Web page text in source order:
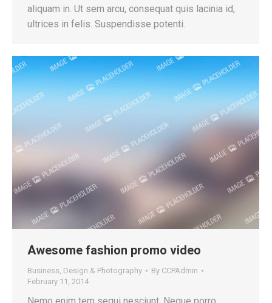
aliquam in. Ut sem arcu, consequat quis lacinia id,
ultrices in felis. Suspendisse potenti.
Awesome fashion promo video
Business Design & Photography By CCPAdmin
February 11, 2014